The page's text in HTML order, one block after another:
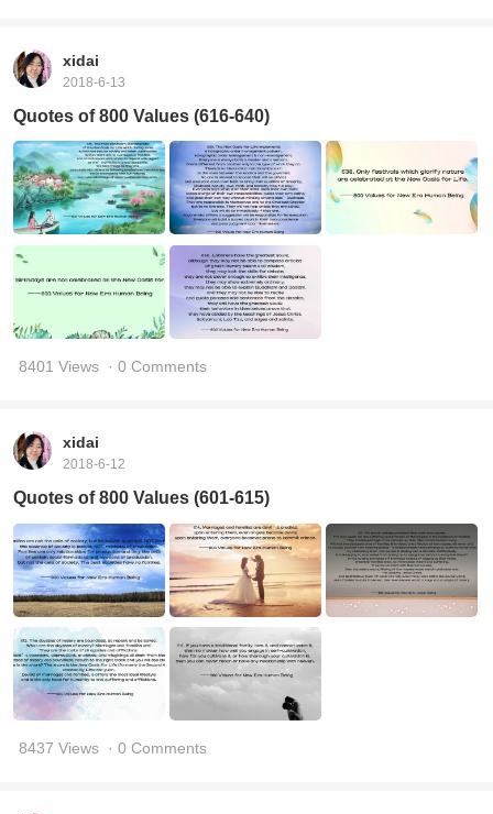
xidai
2018-6-13
Quotes of 800 Values (616-640)
8401 Views · 0 Comments
xidai
2018-6-12
Quotes of 800 Values (601-615)
8437 Views · 0 Comments